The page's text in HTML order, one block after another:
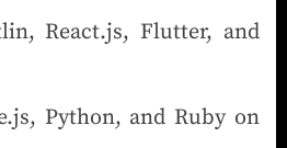
React.js, Flutter, and
Python, and Ruby on